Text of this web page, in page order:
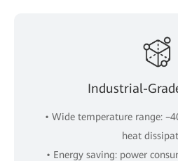
Industrial-
• Wide temperature range:
heat
• Energy saving: power